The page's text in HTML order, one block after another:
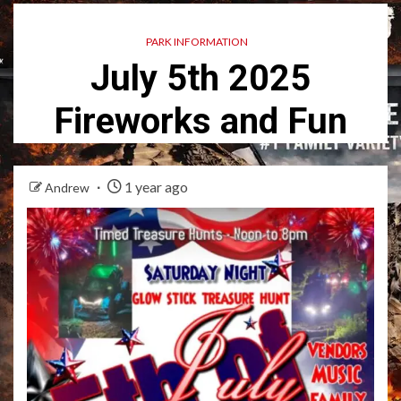
PARK INFORMATION
July 5th 2025
Fireworks and Fun
Andrew 1 year ago